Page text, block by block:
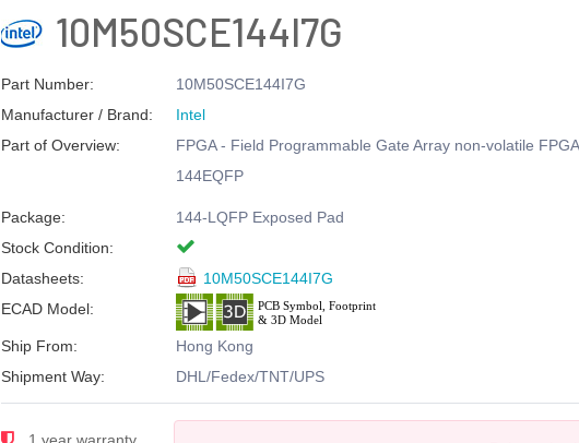
10M50SCE144I7G
Part Number:
10M50SCE144I7G
Manufacturer / Brand:
Intel
Part of Overview:
FPGA - Field Programmable Gate Array non-volatile
144EQFP
Package:
144-LQFP Exposed Pad
Stock Condition:
Datasheets:
10M50SCE144I7G
ECAD Model:
Ship From:
Hong Kong
Shipment Way:
DHL/Fedex/TNT/UPS
1 year warranty